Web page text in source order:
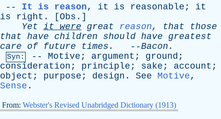
-- It is reason, it is reasonable ; it
is
right . [ Obs .]
Yet it were great reason, that
those
that have children should have
greatest
care
of future times . --Bacon .
Syn: -- Motive ; argument ; ground ;
consideration ; principle ; sake ; account ;
object ; purpose ; design . See Motive,
Sense .
From: Webster's Revised Unabridged Dictionary (1913)